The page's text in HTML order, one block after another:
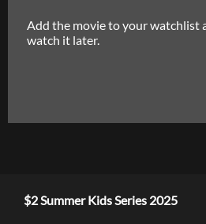
Add the movie to your watchlist
watch it later.
$2 Summer Kids Series 2025